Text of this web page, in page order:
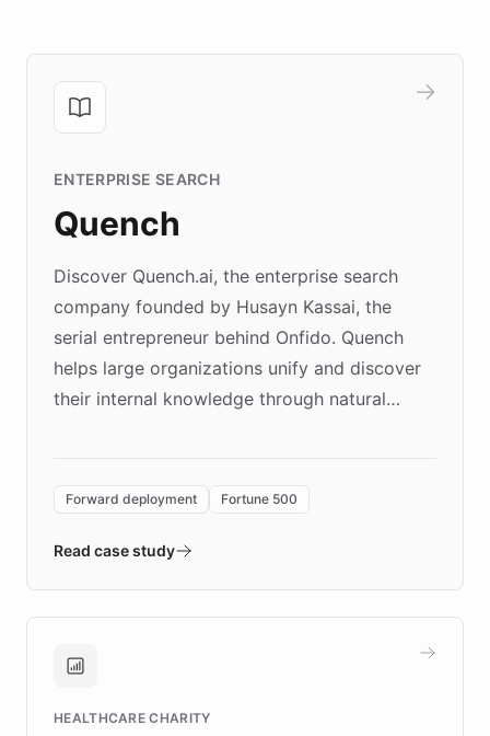
ENTERPRISE SEARCH
Quench
Discover Quench.ai, the enterprise search
company founded by Husayn Kassai, the
serial entrepreneur behind Onfido. Quench
helps large organizations unify and discover
their internal knowledge through natural
environment powering the "Quench Sandbox"
validates AI products with real customers in
approach delivered 10x faster prototyping
Brands, MotorK, Podium, and numerous
Forward deployment Fortune 500
Read case study
HEALTHCARE CHARITY